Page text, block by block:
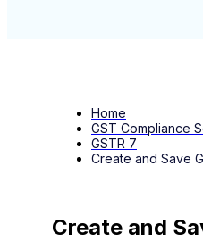
Home
GST Compliance
GSTR 7
Create and Save
Create and